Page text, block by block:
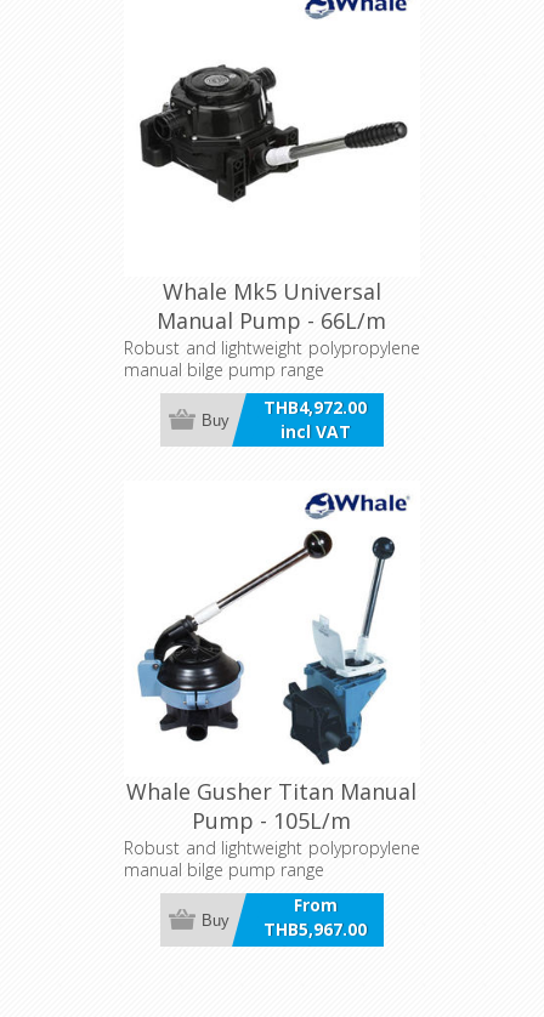
Whale Mk5 Universal
Manual Pump - 66L/m
Robust and lightweight polypropylene
manual bilge pump range
THB4,972.00
incl VAT
Buy
Whale Gusher Titan Manual
Pump - 105L/m
Robust and lightweight polypropylene
manual bilge pump range
From
THB5,967.00
incl VAT
Buy